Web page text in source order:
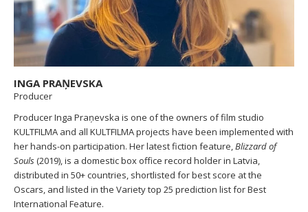
INGA PRAŅEVSKA
Producer
Producer Inga Praņevska is one of the owners of film studio
KULTFILMA and all KULTFILMA projects have been implemented with
her hands-on participation. Her latest fiction feature,Blizzard of
Souls(2019), is a domestic box office record holder in Latvia,
distributed in 50+ countries, shortlisted for best score at the
Oscars, and listed in the Variety top 25 prediction list for Best
International Feature.